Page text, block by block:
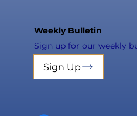
Weekly Bulletin
Sign up for our weekly
Sign Up